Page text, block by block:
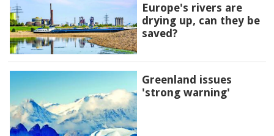
Europe's rivers are
drying up, can they be
saved?
Greenland issues
'strong warning'